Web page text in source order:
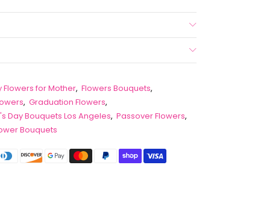
Flowers for Mother, Flowers Bouquets,
, Graduation Flowers,
Day Bouquets Los Angeles, Passover Flowers,
Bouquets